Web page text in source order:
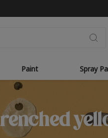
Paint Spray